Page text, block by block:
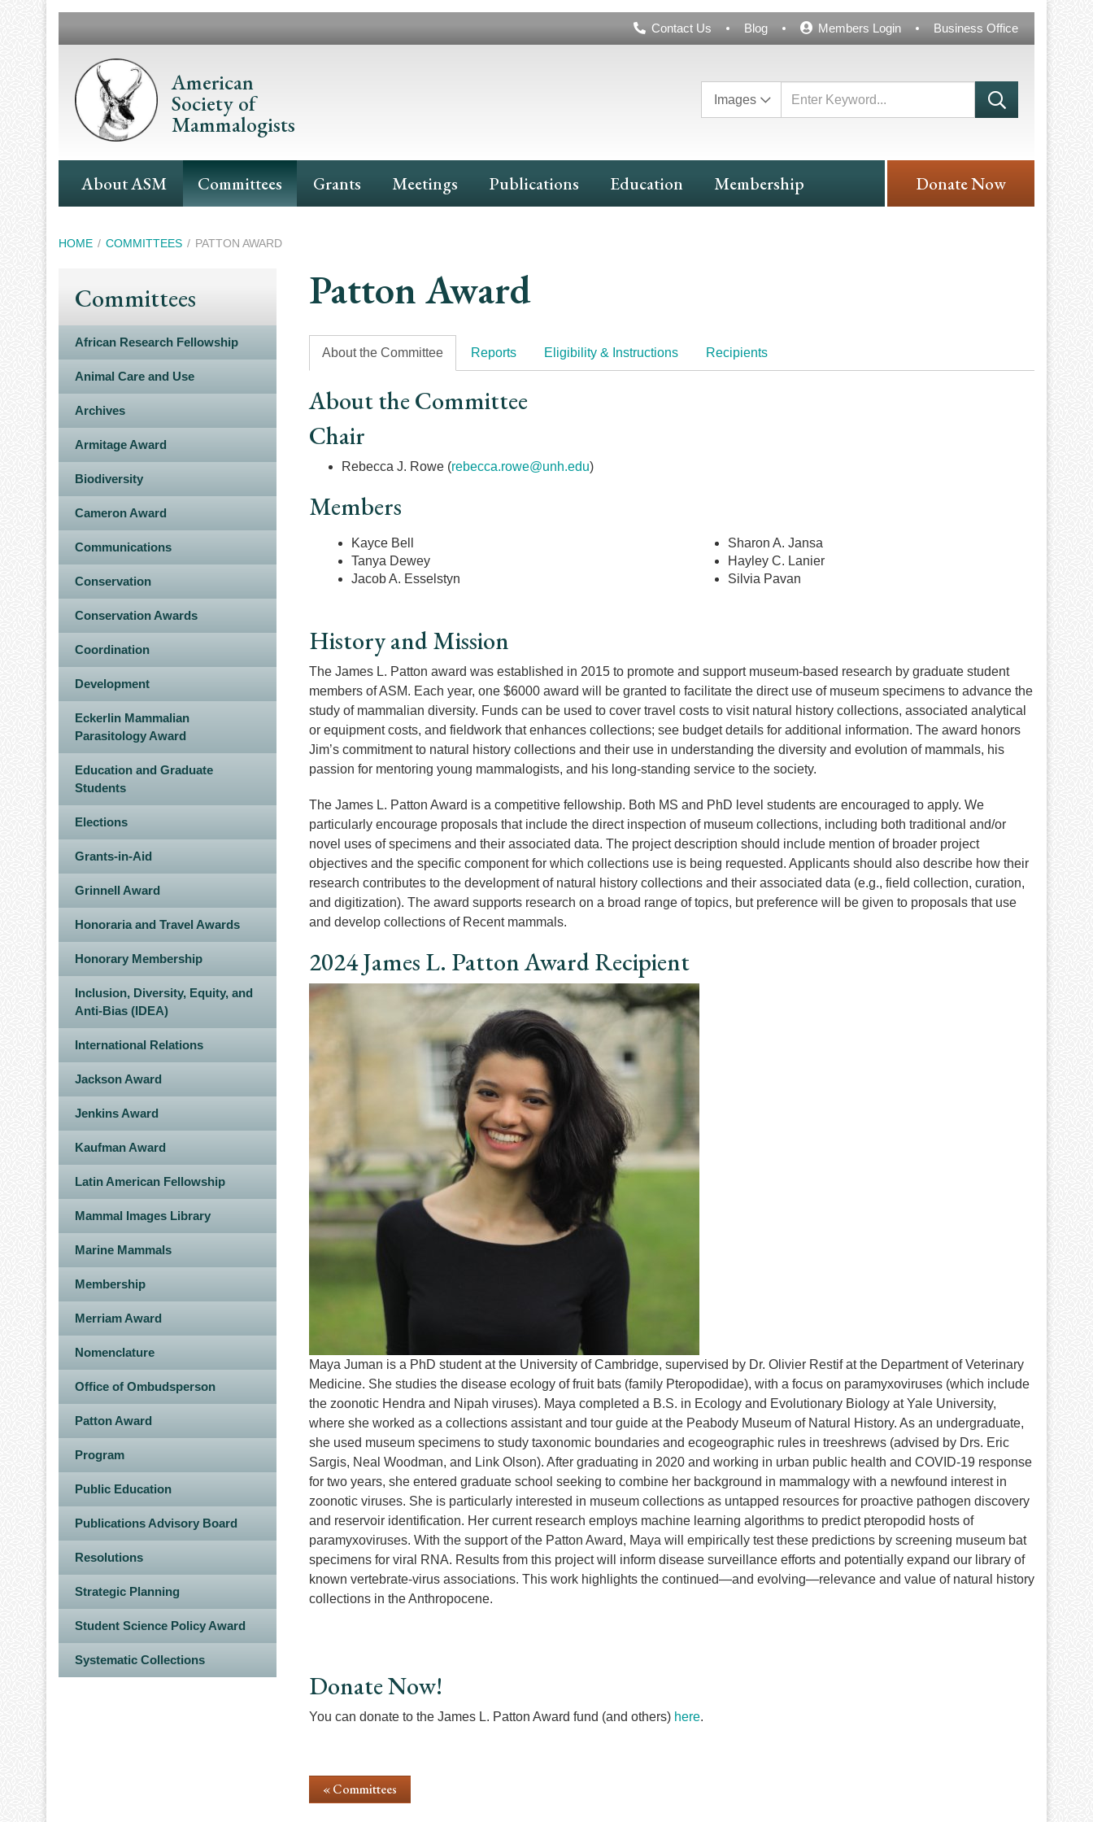
Header
Contact Us Blog Members Login Business Office
American
Society of
Mammalogists
Images
Main
Navigation
About ASM Committees Grants Meetings Publications Education Membership Donate Now
Breadcrumb
HOME COMMITTEES PATTON AWARD
Committees
African Research Fellowship
Animal Care and Use
Archives
Armitage Award
Biodiversity
Cameron Award
Communications
Conservation
Conservation Awards
Coordination
Development
Eckerlin Mammalian
Parasitology Award
Education and Graduate
Students
Elections
Grants-in-Aid
Grinnell Award
Honoraria and Travel Awards
Honorary Membership
Inclusion, Diversity, Equity, and
Anti-Bias (IDEA)
International Relations
Jackson Award
Jenkins Award
Kaufman Award
Latin American Fellowship
Mammal Images Library
Marine Mammals
Membership
Merriam Award
Nomenclature
Office of Ombudsperson
Patton Award
Program
Public Education
Publications Advisory Board
Resolutions
Strategic Planning
Student Science Policy Award
Systematic Collections
Patton Award
About the Committee Reports Eligibility & Instructions Recipients
About the Committee
Chair
Rebecca J. Rowe (rebecca.rowe@unh.edu)
Members
Kayce Bell
Tanya Dewey
Jacob A. Esselstyn
Sharon A. Jansa
Hayley C. Lanier
Silvia Pavan
History and Mission
The James L. Patton award was established in 2015 to promote and support museum-based research by graduate student
members of ASM. Each year, one $6000 award will be granted to facilitate the direct use of museum specimens to advance the
study of mammalian diversity. Funds can be used to cover travel costs to visit natural history collections, associated analytical
or equipment costs, and fieldwork that enhances collections; see budget details for additional information. The award honors
Jim’s commitment to natural history collections and their use in understanding the diversity and evolution of mammals, his
passion for mentoring young mammalogists, and his long-standing service to the society.
The James L. Patton Award is a competitive fellowship. Both MS and PhD level students are encouraged to apply. We
particularly encourage proposals that include the direct inspection of museum collections, including both traditional and/or
novel uses of specimens and their associated data. The project description should include mention of broader project
objectives and the specific component for which collections use is being requested. Applicants should also describe how their
research contributes to the development of natural history collections and their associated data (e.g., field collection, curation,
and digitization). The award supports research on a broad range of topics, but preference will be given to proposals that use
and develop collections of Recent mammals.
2024 James L. Patton Award Recipient
Image
Maya Juman is a PhD student at the University of Cambridge, supervised by Dr. Olivier Restif at the Department of Veterinary
Medicine. She studies the disease ecology of fruit bats (family Pteropodidae), with a focus on paramyxoviruses (which include
the zoonotic Hendra and Nipah viruses). Maya completed a B.S. in Ecology and Evolutionary Biology at Yale University,
where she worked as a collections assistant and tour guide at the Peabody Museum of Natural History. As an undergraduate,
she used museum specimens to study taxonomic boundaries and ecogeographic rules in treeshrews (advised by Drs. Eric
Sargis, Neal Woodman, and Link Olson). After graduating in 2020 and working in urban public health and COVID-19 response
for two years, she entered graduate school seeking to combine her background in mammalogy with a newfound interest in
zoonotic viruses. She is particularly interested in museum collections as untapped resources for proactive pathogen discovery
and reservoir identification. Her current research employs machine learning algorithms to predict pteropodid hosts of
paramyxoviruses. With the support of the Patton Award, Maya will empirically test these predictions by screening museum bat
specimens for viral RNA. Results from this project will inform disease surveillance efforts and potentially expand our library of
known vertebrate-virus associations. This work highlights the continued—and evolving—relevance and value of natural history
collections in the Anthropocene.
Donate Now!
You can donate to the James L. Patton Award fund (and others) here.
« Committees